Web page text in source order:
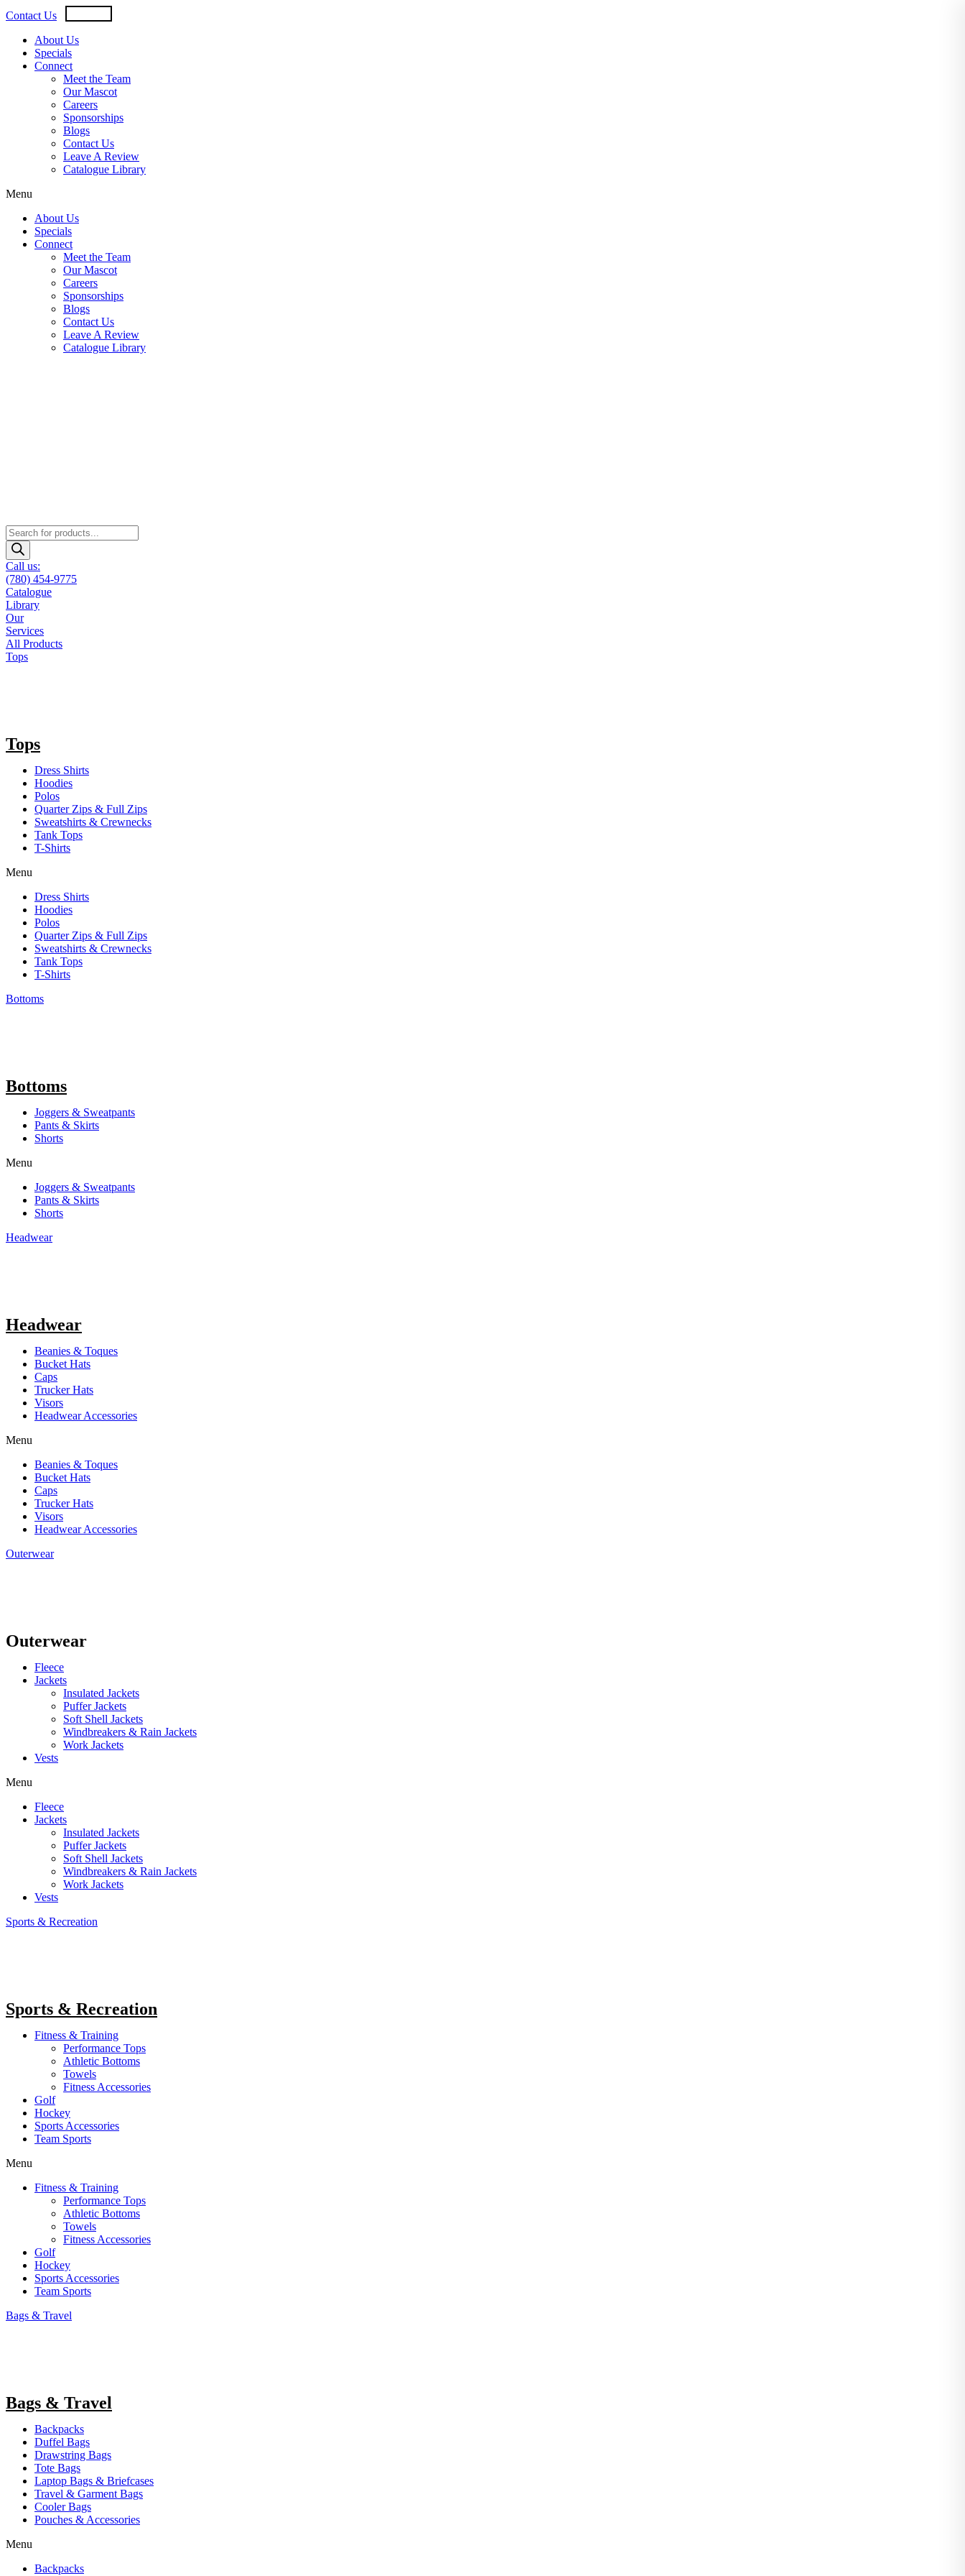
Skip
to
content
Contact Us
About Us
Specials
Connect
Meet the Team
Our Mascot
Careers
Sponsorships
Blogs
Contact Us
Leave A Review
Catalogue Library
Menu
About Us
Specials
Connect
Meet the Team
Our Mascot
Careers
Sponsorships
Blogs
Contact Us
Leave A Review
Catalogue Library
Products
search
Call us:
(780) 454-9775
Catalogue
Library
Our
Services
All Products
Tops
Tops
Dress Shirts
Hoodies
Polos
Quarter Zips & Full Zips
Sweatshirts & Crewnecks
Tank Tops
T-Shirts
Menu
Dress Shirts
Hoodies
Polos
Quarter Zips & Full Zips
Sweatshirts & Crewnecks
Tank Tops
T-Shirts
Bottoms
Bottoms
Joggers & Sweatpants
Pants & Skirts
Shorts
Menu
Joggers & Sweatpants
Pants & Skirts
Shorts
Headwear
Headwear
Beanies & Toques
Bucket Hats
Caps
Trucker Hats
Visors
Headwear Accessories
Menu
Beanies & Toques
Bucket Hats
Caps
Trucker Hats
Visors
Headwear Accessories
Outerwear
Outerwear
Fleece
Jackets
Insulated Jackets
Puffer Jackets
Soft Shell Jackets
Windbreakers & Rain Jackets
Work Jackets
Vests
Menu
Fleece
Jackets
Insulated Jackets
Puffer Jackets
Soft Shell Jackets
Windbreakers & Rain Jackets
Work Jackets
Vests
Sports & Recreation
Sports & Recreation
Fitness & Training
Performance Tops
Athletic Bottoms
Towels
Fitness Accessories
Golf
Hockey
Sports Accessories
Team Sports
Menu
Fitness & Training
Performance Tops
Athletic Bottoms
Towels
Fitness Accessories
Golf
Hockey
Sports Accessories
Team Sports
Bags & Travel
Bags & Travel
Backpacks
Duffel Bags
Drawstring Bags
Tote Bags
Laptop Bags & Briefcases
Travel & Garment Bags
Cooler Bags
Pouches & Accessories
Menu
Backpacks